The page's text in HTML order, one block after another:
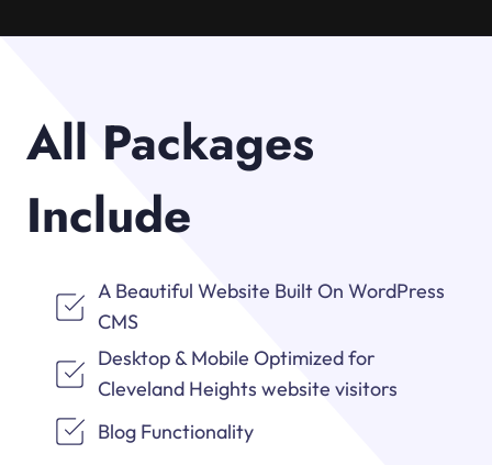
All Packages
Include
A Beautiful Website Built On WordPress
CMS
Desktop & Mobile Optimized for
Cleveland Heights website visitors
Blog Functionality